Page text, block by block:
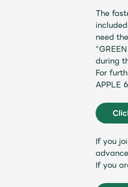
Discography
The
need
during
For
APPLE
If you
If you